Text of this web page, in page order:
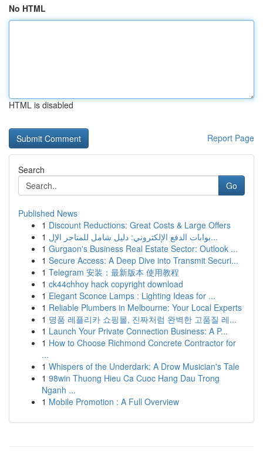
No HTML
HTML is disabled
Report Page
Search
Go
Published News
1 Discount Reductions: Great Costs & Large Offers
1
بوابات الدفع الإلكتروني: دليل شامل للمتاجر الإل...
1 Gurgaon's Business Real Estate Sector: Outlook ...
1 Secure Access: A Deep Dive into Transmit Securi...
1 Telegram 安装：最新版本 使用教程
1 ck44chhoy hack copyright download
1 Elegant Sconce Lamps : Lighting Ideas for ...
1 Reliable Plumbers in Melbourne: Your Local Experts
1 명품 레플리카 쇼핑몰, 진짜처럼 완벽한 고품질 레...
1 Launch Your Private Connection Business: A P...
1 How to Choose Richmond Concrete Contractor for
...
1 Whispers of the Underdark: A Drow Musician's Tale
1 98win Thuong Hieu Ca Cuoc Hang Dau Trong
Nganh ...
1 Mobile Promotion : A Full Overview